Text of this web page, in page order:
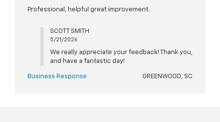
Professional, helpful great improvement.
SCOTT SMITH
5/21/2026
We really appreciate your feedback! Thank you,
and have a fantastic day!
Business Response GREENWOOD, SC